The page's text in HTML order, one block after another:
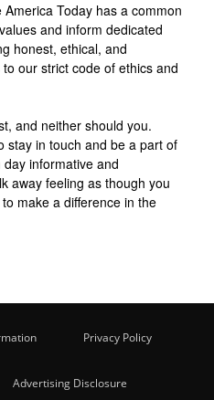
America Today has a common
and inform dedicated
honest, ethical, and
our strict code of ethics and
and neither should you.
stay in touch and be a part of
day informative and
away feeling as though you
make a difference in the
Privacy Policy
Advertising Disclosure